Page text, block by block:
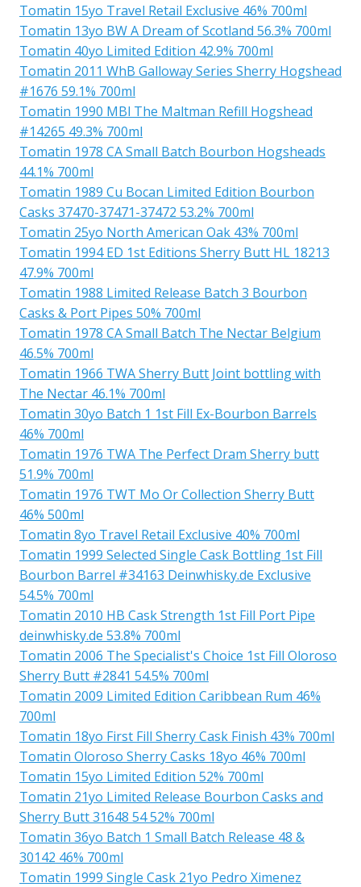
Tomatin 15yo Travel Retail Exclusive 46% 700ml
Tomatin 13yo BW A Dream of Scotland 56.3% 700ml
Tomatin 40yo Limited Edition 42.9% 700ml
Tomatin 2011 WhB Galloway Series Sherry Hogshead
#1676 59.1% 700ml
Tomatin 1990 MBl The Maltman Refill Hogshead
#14265 49.3% 700ml
Tomatin 1978 CA Small Batch Bourbon Hogsheads
44.1% 700ml
Tomatin 1989 Cu Bocan Limited Edition Bourbon
Casks 37470-37471-37472 53.2% 700ml
Tomatin 25yo North American Oak 43% 700ml
Tomatin 1994 ED 1st Editions Sherry Butt HL 18213
47.9% 700ml
Tomatin 1988 Limited Release Batch 3 Bourbon
Casks & Port Pipes 50% 700ml
Tomatin 1978 CA Small Batch The Nectar Belgium
46.5% 700ml
Tomatin 1966 TWA Sherry Butt Joint bottling with
The Nectar 46.1% 700ml
Tomatin 30yo Batch 1 1st Fill Ex-Bourbon Barrels
46% 700ml
Tomatin 1976 TWA The Perfect Dram Sherry butt
51.9% 700ml
Tomatin 1976 TWT Mo Or Collection Sherry Butt
46% 500ml
Tomatin 8yo Travel Retail Exclusive 40% 700ml
Tomatin 1999 Selected Single Cask Bottling 1st Fill
Bourbon Barrel #34163 Deinwhisky.de Exclusive
54.5% 700ml
Tomatin 2010 HB Cask Strength 1st Fill Port Pipe
deinwhisky.de 53.8% 700ml
Tomatin 2006 The Specialist's Choice 1st Fill Oloroso
Sherry Butt #2841 54.5% 700ml
Tomatin 2009 Limited Edition Caribbean Rum 46%
700ml
Tomatin 18yo First Fill Sherry Cask Finish 43% 700ml
Tomatin Oloroso Sherry Casks 18yo 46% 700ml
Tomatin 15yo Limited Edition 52% 700ml
Tomatin 21yo Limited Release Bourbon Casks and
Sherry Butt 31648 54 52% 700ml
Tomatin 36yo Batch 1 Small Batch Release 48 &
30142 46% 700ml
Tomatin 1999 Single Cask 21yo Pedro Ximenez